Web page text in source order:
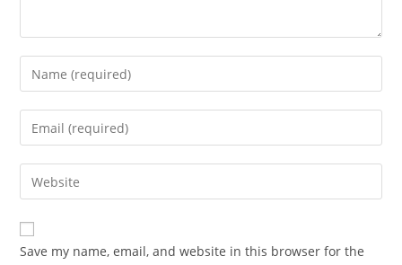
Save my name, email, and website in this browser for the